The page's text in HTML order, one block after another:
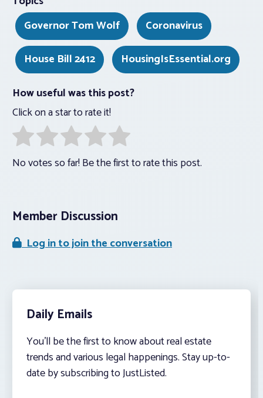
Governor Tom Wolf
Coronavirus
House Bill 2412
HousingIsEssential.org
How useful was this post?
Click on a star to rate it!
No votes so far! Be the first to rate this post.
Member Discussion
Log in to join the conversation
Daily Emails
You’ll be the first to know about real estate
trends and various legal happenings. Stay up-to-
date by subscribing to JustListed.